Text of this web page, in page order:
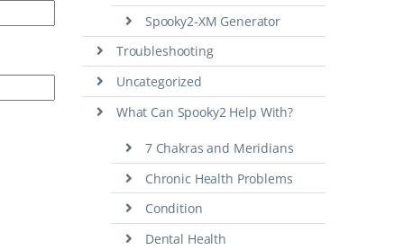
Spooky2-XM Generator
Troubleshooting
Uncategorized
What Can Spooky2 Help With?
7 Chakras and Meridians
Chronic Health Problems
Condition
Dental Health